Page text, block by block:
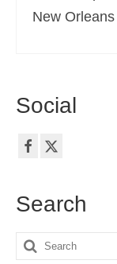
한국
New
Social
Search
Search